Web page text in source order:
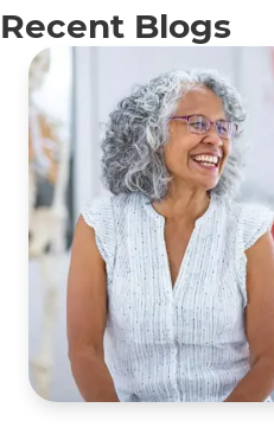
Recent Blogs
5 items. To interact with